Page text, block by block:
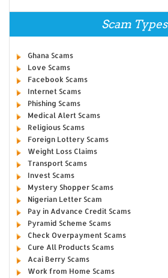
Scam Types
Ghana Scams
Love Scams
Facebook Scams
Internet Scams
Phishing Scams
Medical Alert Scams
Religious Scams
Foreign Lottery Scams
Weight Loss Claims
Transport Scams
Invest Scams
Mystery Shopper Scams
Nigerian Letter Scam
Pay in Advance Credit Scams
Pyramid Scheme Scams
Check Overpayment Scams
Cure All Products Scams
Acai Berry Scams
Work from Home Scams